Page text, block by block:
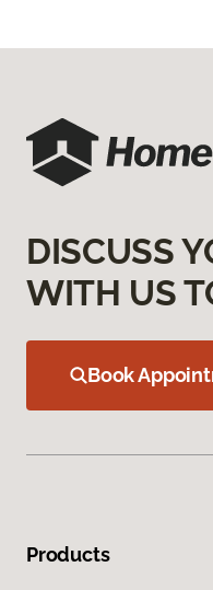
DISCUSS
WITH US
Book
Products